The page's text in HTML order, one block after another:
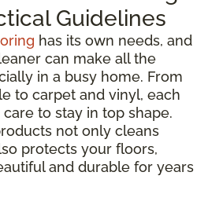
Guidelines
has its own needs, and
can make all the
in a busy home. From
to carpet and vinyl, each
to stay in top shape.
not only cleans
protects your floors,
and durable for years